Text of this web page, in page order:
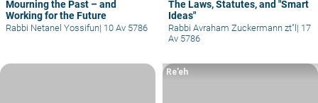
Mourning the Past – and
Working for the Future
Rabbi Netanel Yossifun| 10 Av 5786
The Laws, Statutes, and "Smart
Ideas"
Rabbi Avraham Zuckermann zt"l | 17
Av 5786
Re’eh